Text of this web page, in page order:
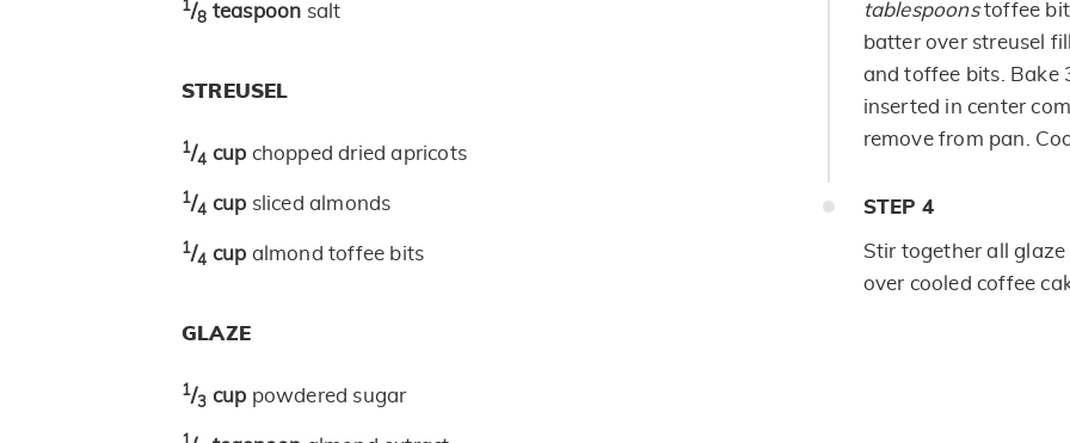
1/8 teaspoon salt
STREUSEL
1/4 cup chopped dried apricots
1/4 cup sliced almonds
1/4 cup almond toffee bits
GLAZE
1/3 cup powdered sugar
tablespoons toffee
batter over streusel
and toffee bits. Bake
inserted in center
remove from pan.
STEP 4
Stir together all
over cooled coffee